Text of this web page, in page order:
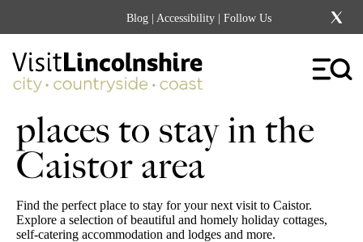
Blog | Accessibility | Follow Us
places to stay in the
Caistor area
Find the perfect place to stay for your next visit to Caistor.
Explore a selection of beautiful and homely holiday cottages,
self-catering accommodation and lodges and more.